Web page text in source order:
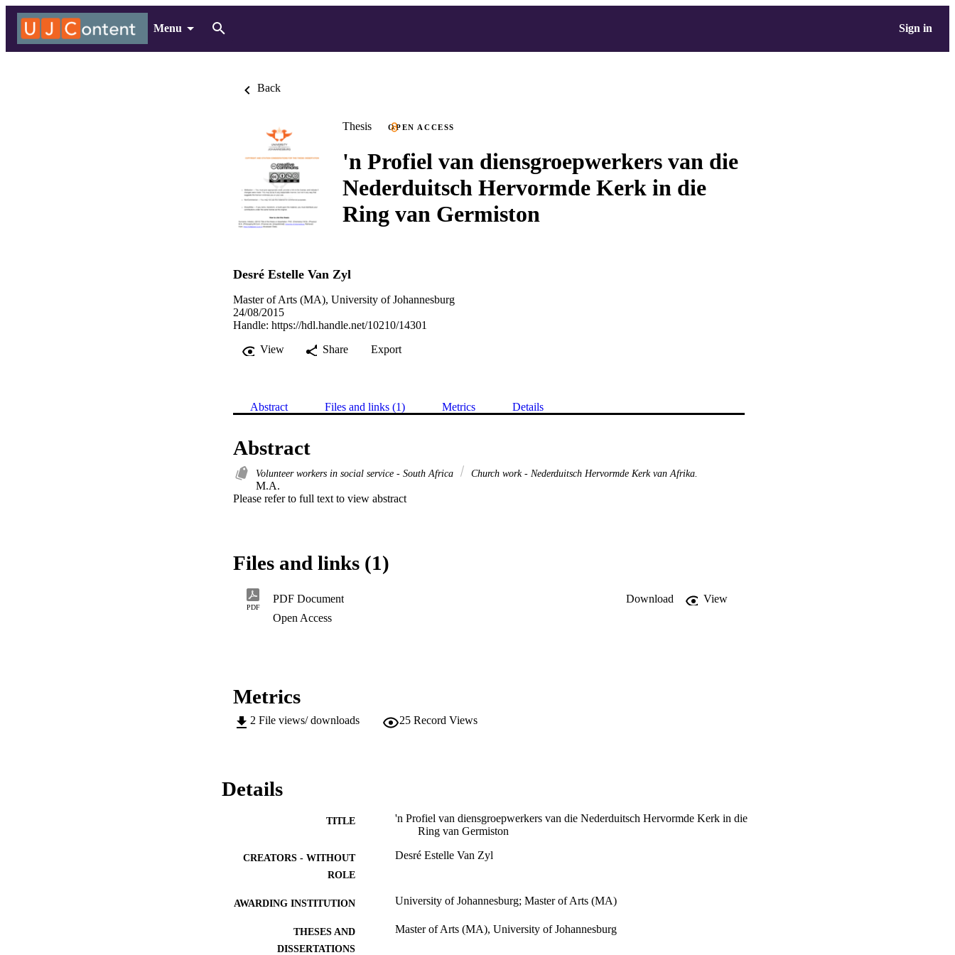
Menu Sign in
Back
Thesis OPEN ACCESS
'n Profiel van diensgroepwerkers van die
Nederduitsch Hervormde Kerk in die
Ring van Germiston
Desré Estelle Van Zyl
Master of Arts (MA), University of Johannesburg
24/08/2015
Handle: https://hdl.handle.net/10210/14301
View
Share Export
Abstract Files and links (1) Metrics Details
Abstract
Volunteer workers in social service - South Africa Church work - Nederduitsch Hervormde Kerk van Afrika.
M.A.
Please refer to full text to view abstract
Files and links (1)
PDF
PDF Document Download
View
Open Access
Metrics
2 File views/ downloads 25 Record Views
Details
TITLE
'n Profiel van diensgroepwerkers van die Nederduitsch Hervormde Kerk in die
Ring van Germiston
CREATORS - WITHOUT
ROLE
Desré Estelle Van Zyl
AWARDING INSTITUTION University of Johannesburg; Master of Arts (MA)
THESES AND
DISSERTATIONS
Master of Arts (MA), University of Johannesburg